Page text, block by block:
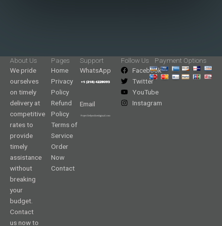
About Us
We pride
ourselves
on timely
delivery at
competitive
rates to
provide
timely
assistance
without
breaking
your
budget.
Contact
us now to
Pages
Home
Privacy
Policy
Refund
Policy
Terms of
Service
Order
Now
Contact
Support
WhatsApp
Email
Follow Us
Facebook
Twitter
YouTube
Instagram
Payment Options